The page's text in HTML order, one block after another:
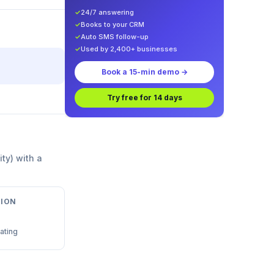
with a
✓24/7 answering
✓Books to your CRM
✓Auto SMS follow-up
✓Used by 2,400+ businesses
Book a 15-min demo →
Try free for 14 days